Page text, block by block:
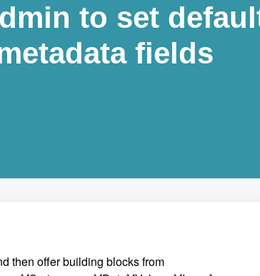
to set
fields
then offer building blocks from